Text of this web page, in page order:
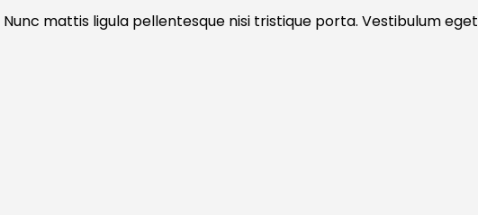
mattis ligula pellentesque nisi tristique porta. Vestibulum eget